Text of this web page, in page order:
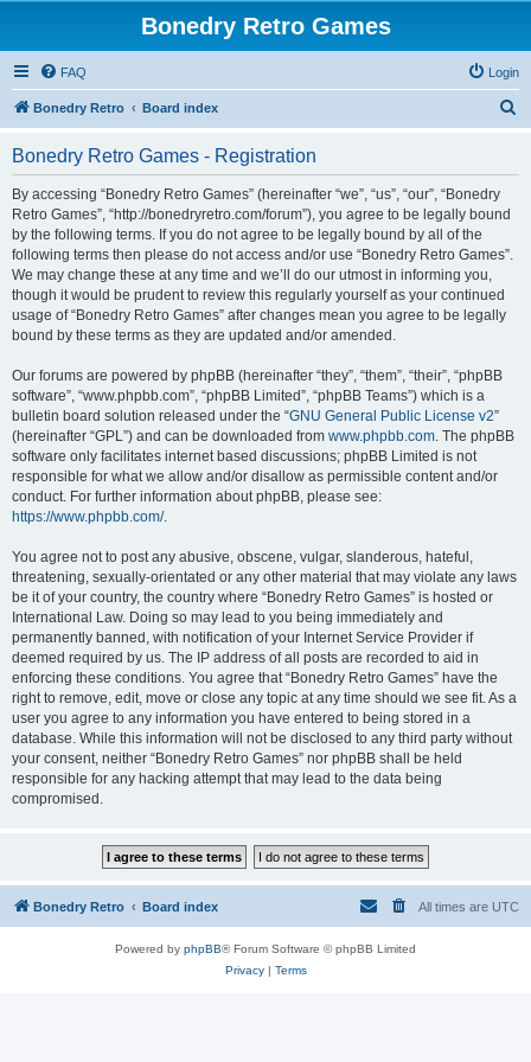
Bonedry Retro Games
FAQ Login
Bonedry Retro Board index
Bonedry Retro Games - Registration
By accessing “Bonedry Retro Games” (hereinafter “we”, “us”, “our”, “Bonedry
Retro Games”, “http://bonedryretro.com/forum”), you agree to be legally bound
by the following terms. If you do not agree to be legally bound by all of the
following terms then please do not access and/or use “Bonedry Retro Games”.
We may change these at any time and we’ll do our utmost in informing you,
though it would be prudent to review this regularly yourself as your continued
usage of “Bonedry Retro Games” after changes mean you agree to be legally
bound by these terms as they are updated and/or amended.
Our forums are powered by phpBB (hereinafter “they”, “them”, “their”, “phpBB
software”, “www.phpbb.com”, “phpBB Limited”, “phpBB Teams”) which is a
bulletin board solution released under the “GNU General Public License v2”
(hereinafter “GPL”) and can be downloaded from www.phpbb.com. The phpBB
software only facilitates internet based discussions; phpBB Limited is not
responsible for what we allow and/or disallow as permissible content and/or
conduct. For further information about phpBB, please see:
https://www.phpbb.com/.
You agree not to post any abusive, obscene, vulgar, slanderous, hateful,
threatening, sexually-orientated or any other material that may violate any laws
be it of your country, the country where “Bonedry Retro Games” is hosted or
International Law. Doing so may lead to you being immediately and
permanently banned, with notification of your Internet Service Provider if
deemed required by us. The IP address of all posts are recorded to aid in
enforcing these conditions. You agree that “Bonedry Retro Games” have the
right to remove, edit, move or close any topic at any time should we see fit. As a
user you agree to any information you have entered to being stored in a
database. While this information will not be disclosed to any third party without
your consent, neither “Bonedry Retro Games” nor phpBB shall be held
responsible for any hacking attempt that may lead to the data being
compromised.
Bonedry Retro Board index All times are UTC
Powered by phpBB® Forum Software © phpBB Limited
Privacy| Terms